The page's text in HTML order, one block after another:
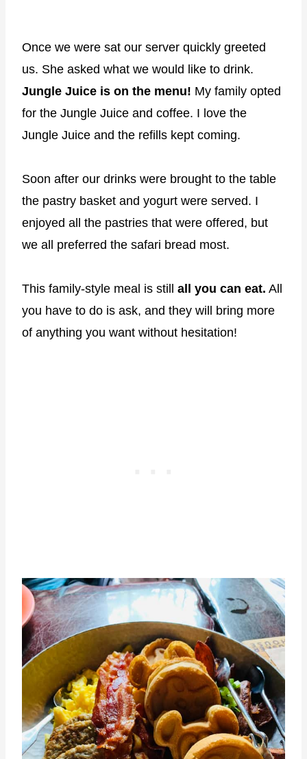
Once we were sat our server quickly greeted
us. She asked what we would like to drink.
Jungle Juice is on the menu! My family opted
for the Jungle Juice and coffee. I love the
Jungle Juice and the refills kept coming.
Soon after our drinks were brought to the table
the pastry basket and yogurt were served. I
enjoyed all the pastries that were offered, but
we all preferred the safari bread most.
This family-style meal is still all you can eat. All
you have to do is ask, and they will bring more
of anything you want without hesitation!